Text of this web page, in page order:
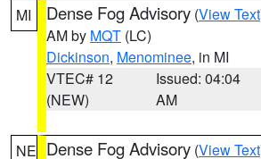
MI Dense Fog Advisory (View Text
AM by MQT (LC)
Dickinson, Menominee, in MI
VTEC# 12
(NEW)
Issued: 04:04
AM
NE Dense Fog Advisory (View Text